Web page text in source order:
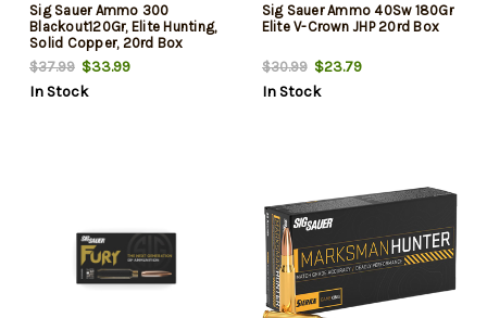
Sig Sauer Ammo 300
Blackout120Gr, Elite Hunting,
Solid Copper, 20rd Box
$37.99 $33.99
In Stock
Sig Sauer Ammo 40Sw 180Gr
Elite V-Crown JHP 20rd Box
$30.99$23.79
In Stock